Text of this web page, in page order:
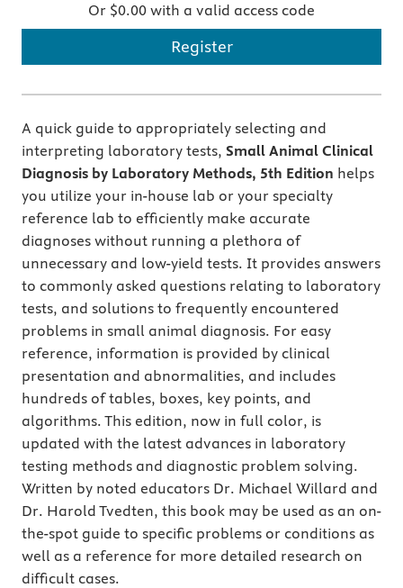
Or $0.00 with a valid access code
Register
A quick guide to appropriately selecting and
interpreting laboratory tests, Small Animal Clinical
Diagnosis by Laboratory Methods, 5th Edition helps
you utilize your in-house lab or your specialty
reference lab to efficiently make accurate
diagnoses without running a plethora of
unnecessary and low-yield tests. It provides answers
to commonly asked questions relating to laboratory
tests, and solutions to frequently encountered
problems in small animal diagnosis. For easy
reference, information is provided by clinical
presentation and abnormalities, and includes
hundreds of tables, boxes, key points, and
algorithms. This edition, now in full color, is
updated with the latest advances in laboratory
testing methods and diagnostic problem solving.
Written by noted educators Dr. Michael Willard and
Dr. Harold Tvedten, this book may be used as an on-
the-spot guide to specific problems or conditions as
well as a reference for more detailed research on
difficult cases.